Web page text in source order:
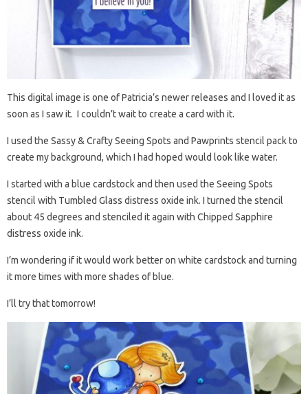
This digital image is one of Patricia’s newer releases and I loved it as
soon as I saw it. I couldn’t wait to create a card with it.
I used the Sassy & Crafty Seeing Spots and Pawprints stencil pack to
create my background, which I had hoped would look like water.
I started with a blue cardstock and then used the Seeing Spots
stencil with Tumbled Glass distress oxide ink. I turned the stencil
about 45 degrees and stenciled it again with Chipped Sapphire
distress oxide ink.
I’m wondering if it would work better on white cardstock and turning
it more times with more shades of blue.
I’ll try that tomorrow!